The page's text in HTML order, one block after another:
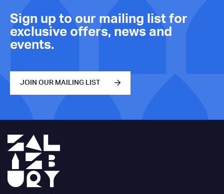
Sign up to our mailing list for
exclusive offers, news and
events.
JOIN OUR MAILING LIST